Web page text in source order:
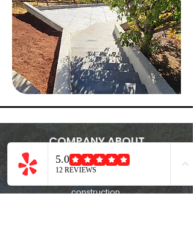
COMPANY ABOUT
Family-owned and operated, Crestline
Construction delivers trusted expertise in
construction.